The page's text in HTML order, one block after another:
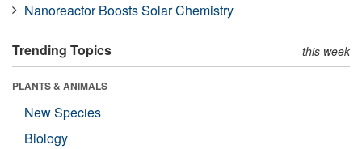
Nanoreactor Boosts Solar Chemistry
Trending Topics this week
PLANTS & ANIMALS
New Species
Biology